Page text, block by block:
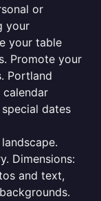
or
your
your table
Promote your
Portland
dates
Dimensions:
and text,